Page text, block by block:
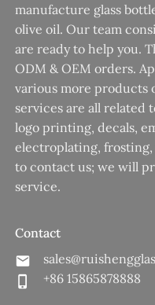
manufacture glass
olive oil. Our team
are ready to help you.
ODM & OEM orders.
various more products
services are all related
logo printing, decals,
electroplating,
to contact us; we will
service.
Contact
+86 15865878888